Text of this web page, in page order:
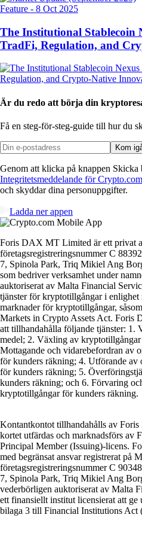
Feature - 8 Oct 2025
The Institutional Stablecoin
TradFi, Regulation, and
Är du redo att börja din
Få en steg-för-steg-guide till hur du
Kom
Genom att klicka på knappen Skicka
Integritetsmeddelande för Crypto.com
och skyddar dina personuppgifter.
Ladda ner appen
Foris DAX MT Limited är ett privat
företagsregistreringsnummer C
7, Spinola Park, Triq Mikiel Ang
som bedriver verksamhet under
auktoriserat av Malta Financial
tjänster för kryptotillgångar i
marknader för kryptotillgångar,
Markets in Crypto Assets Act. Foris
att tillhandahålla följande tjänster:
medel; 2. Växling av
Mottagande och vidarebefordran av
för kunders räkning; 4. Utförande av
för kunders räkning; 5.
kunders räkning; och 6. Förvaring
kryptotillgångar för kunders räkning.
Kontantkontot tillhandahålls av
kortet utfärdas och marknadsförs av
Principal Member (Issuing)-licens.
med begränsat ansvar registrerat på
företagsregistreringsnummer C
7, Spinola Park, Triq Mikiel Ang
vederbörligen auktoriserat av Malta
ett finansiellt institut licensierat att
bilaga 3 till Financial Institutions Act